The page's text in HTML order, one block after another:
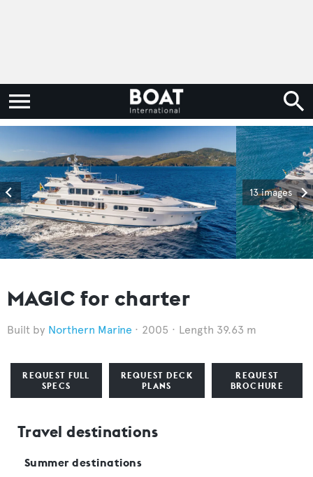
13 images
MAGIC for charter
Northern Marine 2005 Length 39.63 m
REQUEST FULL
SPECS
REQUEST DECK
PLANS
REQUEST
BROCHURE
Travel destinations
Summer destinations